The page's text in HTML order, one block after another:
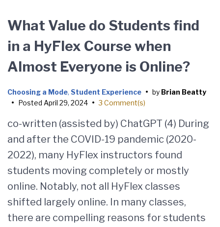
What Value do Students find
in a HyFlex Course when
Almost Everyone is Online?
Choosing a Mode, Student Experience • by Brian Beatty
• Posted April 29, 2024 • 3 Comment(s)
co-written (assisted by) ChatGPT (4) During
and after the COVID-19 pandemic (2020-
2022), many HyFlex instructors found
students moving completely or mostly
online. Notably, not all HyFlex classes
shifted largely online. In many classes,
there are compelling reasons for students